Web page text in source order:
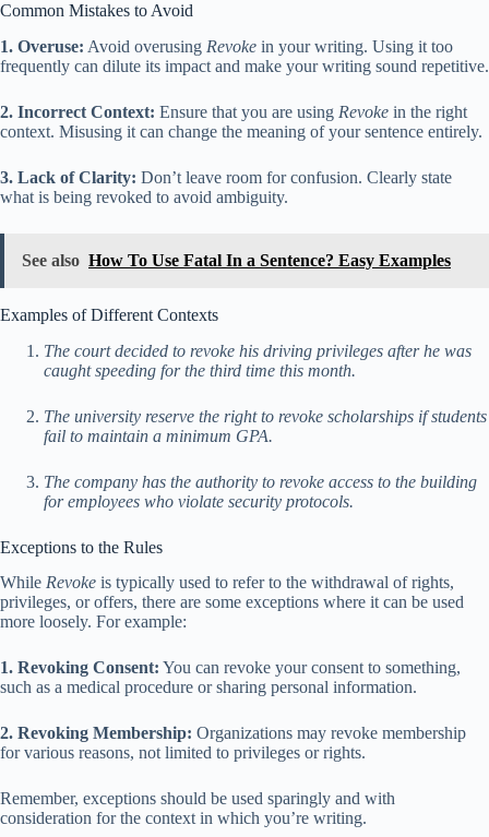
Common Mistakes to Avoid
1. Overuse: Avoid overusing Revoke in your writing. Using it too
frequently can dilute its impact and make your writing sound repetitive.
2. Incorrect Context: Ensure that you are using Revoke in the right
context. Misusing it can change the meaning of your sentence entirely.
3. Lack of Clarity: Don’t leave room for confusion. Clearly state
what is being revoked to avoid ambiguity.
See also How To Use Fatal In a Sentence? Easy Examples
Examples of Different Contexts
The court decided to revoke his driving privileges after he was
caught speeding for the third time this month.
The university reserve the right to revoke scholarships if students
fail to maintain a minimum GPA.
The company has the authority to revoke access to the building
for employees who violate security protocols.
Exceptions to the Rules
While Revoke is typically used to refer to the withdrawal of rights,
privileges, or offers, there are some exceptions where it can be used
more loosely. For example:
1. Revoking Consent: You can revoke your consent to something,
such as a medical procedure or sharing personal information.
2. Revoking Membership: Organizations may revoke membership
for various reasons, not limited to privileges or rights.
Remember, exceptions should be used sparingly and with
consideration for the context in which you’re writing.